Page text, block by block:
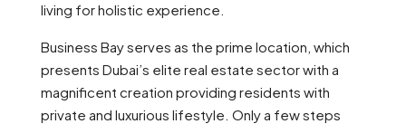
living for holistic experience.
Business Bay serves as the prime location, which
presents Dubai’s elite real estate sector with a
magnificent creation providing residents with
private and luxurious lifestyle. Only a few steps